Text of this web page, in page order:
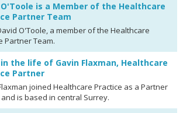
O'Toole is a Member of the Healthcare
Partner Team
O'Toole, a member of the Healthcare
Partner Team.
the life of Gavin Flaxman, Healthcare
Partner
joined Healthcare Practice as a Partner
and is based in central Surrey.